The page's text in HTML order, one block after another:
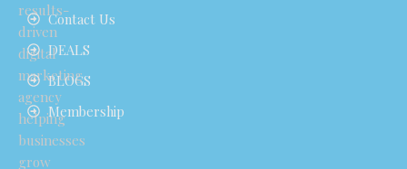
results-
driven
digital
marketing
agency
helping
businesses
grow
Contact Us
DEALS
BLOGS
Membership